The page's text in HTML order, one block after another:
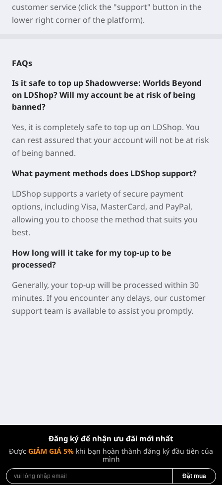
customer service (click the "support" button in the
lower right corner of the platform).
FAQs
Is it safe to top up Shadowverse: Worlds Beyond
on LDShop? Will my account be at risk of being
banned?
Yes, it is completely safe to top up on LDShop. You
can rest assured that your account will not be at risk
of being banned.
What payment methods does LDShop support?
LDShop supports a variety of secure payment
options, including Visa, MasterCard, and PayPal,
allowing you to choose the method that suits you
best.
How long will it take for my top-up to be
processed?
Generally, your top-up will be processed within 30
minutes. If you encounter any delays, our customer
support team is available to assist you promptly.
Đăng ký để nhận ưu đãi mới nhất
Được GIẢM GIÁ 5% khi bạn hoàn thành đăng ký đầu tiên của
mình
Đặt mua